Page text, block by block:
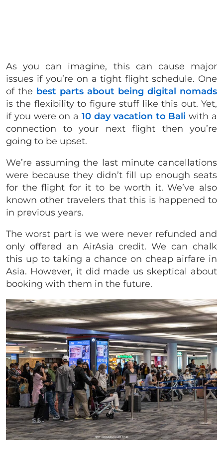
As you can imagine, this can cause major
issues if you’re on a tight flight schedule. One
of the best parts about being digital nomads
is the flexibility to figure stuff like this out. Yet,
if you were on a10 day vacation to Bali with a
connection to your next flight then you’re
going to be upset.
We’re assuming the last minute cancellations
were because they didn’t fill up enough seats
for the flight for it to be worth it. We’ve also
known other travelers that this is happened to
in previous years.
The worst part is we were never refunded and
only offered an AirAsia credit. We can chalk
this up to taking a chance on cheap airfare in
Asia. However, it did made us skeptical about
booking with them in the future.